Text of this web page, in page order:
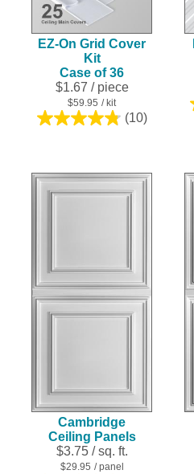
EZ-On Grid Cover
Kit
Case of 36
$1.67 / piece
$59.95 / kit
(10)
4.8
stars.
10
Cambridge
Ceiling Panels
$3.75 / sq. ft.
$29.95 / panel